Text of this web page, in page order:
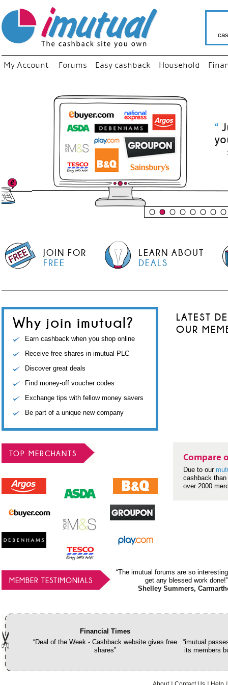
My Account Forums Easy cashback Household
“ Just
your
shop
JOIN FOR
FREE
LEARN ABOUT
DEALS
Why join imutual?
Earn cashback when you shop online
Receive free shares in imutual PLC
Discover great deals
Find money-off voucher codes
Exchange tips with fellow money savers
Be part of a unique new company
LATEST
OUR
TOP MERCHANTS Compare
Due to our
cashback
over 2000
MEMBER TESTIMONIALS
“The imutual forums are so
get any blessed work done!”
Shelley Summers,
Financial Times
“Deal of the Week - Cashback website gives free
shares”
“imutual
its members